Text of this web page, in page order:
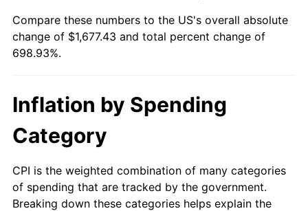
trailing value.
Compare these numbers to the US's overall absolute
change of $1,677.43 and total percent change of
698.93%.
Inflation by Spending
Category
CPI is the weighted combination of many categories
of spending that are tracked by the government.
Breaking down these categories helps explain the